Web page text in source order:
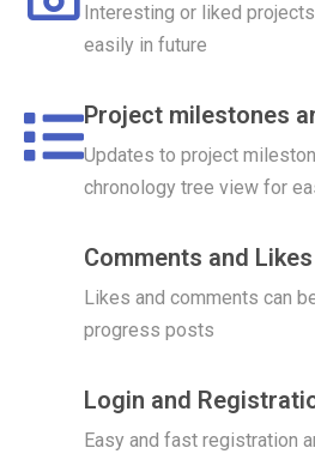
Interesting or liked
easily in future
Project milestones
Updates to project
chronology tree view for
Comments and Likes
Likes and comments can
progress posts
Login and
Easy and fast registration